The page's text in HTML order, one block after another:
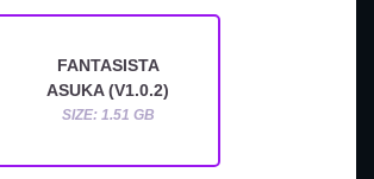
FANTASISTA
ASUKA (V1.0.2)
SIZE: 1.51 GB